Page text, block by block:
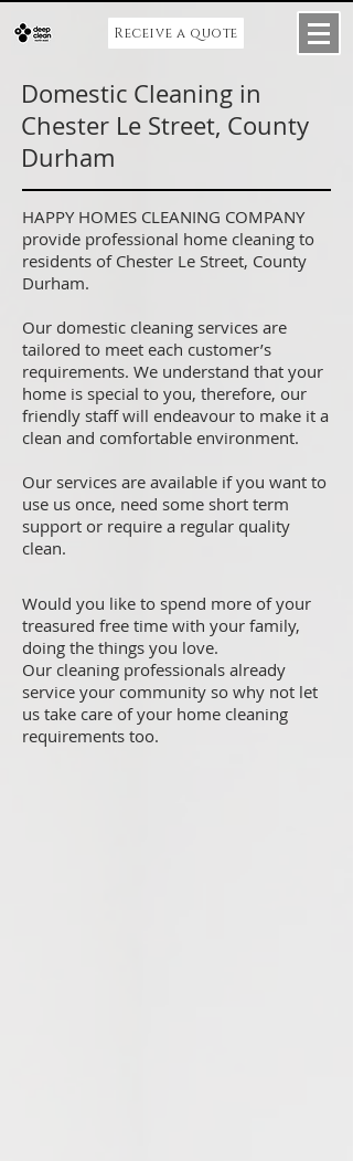
Receive a quote
Domestic Cleaning in
Chester Le Street, County
Durham
HAPPY HOMES CLEANING COMPANY
provide professional home cleaning to
residents of Chester Le Street, County
Durham.
Our domestic cleaning services are
tailored to meet each customer’s
requirements. We understand that your
home is special to you, therefore, our
friendly staff will endeavour to make it a
clean and comfortable environment.
Our services are available if you want to
use us once, need some short term
support or require a regular quality
clean.
Would you like to spend more of your
treasured free time with your family,
doing the things you love.
Our cleaning professionals already
service your community so why not let
us take care of your home cleaning
requirements too.